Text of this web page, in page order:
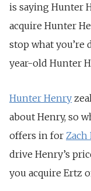
is saying Hunter
acquire Hunter
stop what you’re
year-old Hunter
Hunter Henry
about Henry, so
offers in for Zach
drive Henry’s
you acquire Ertz